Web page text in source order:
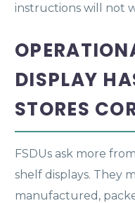
instructions will not
DISPLAY
STORES
FSDUs ask more
shelf displays. They
manufactured,